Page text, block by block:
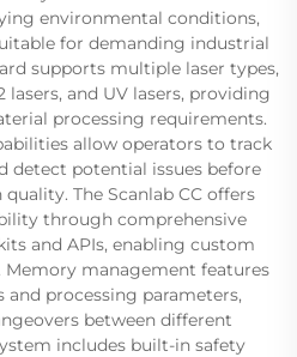
environmental conditions,
for demanding industrial
supports multiple laser types,
lasers, and UV lasers, providing
processing requirements.
allow operators to track
detect potential issues before
The Scanlab CC offers
through comprehensive
and APIs, enabling custom
management features
processing parameters,
between different
includes built-in safety